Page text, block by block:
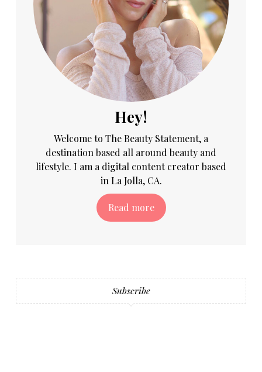
Hey!
Welcome to The Beauty Statement, a
destination based all around beauty and
lifestyle. I am a digital content creator based
in La Jolla, CA.
Read more
Subscribe